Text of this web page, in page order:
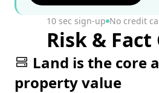
10 sec sign-up No credit
Risk & Fact
Land is the core
property value